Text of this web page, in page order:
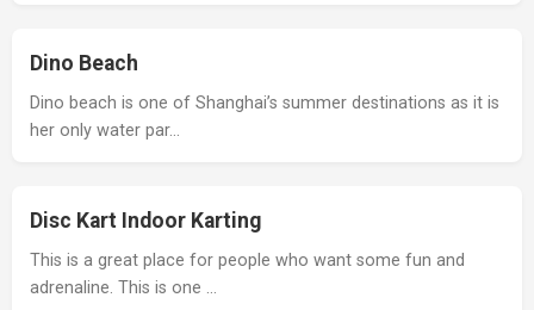
Dino Beach
Dino beach is one of Shanghai’s summer destinations as it is
her only water par…
Disc Kart Indoor Karting
This is a great place for people who want some fun and
adrenaline. This is one …